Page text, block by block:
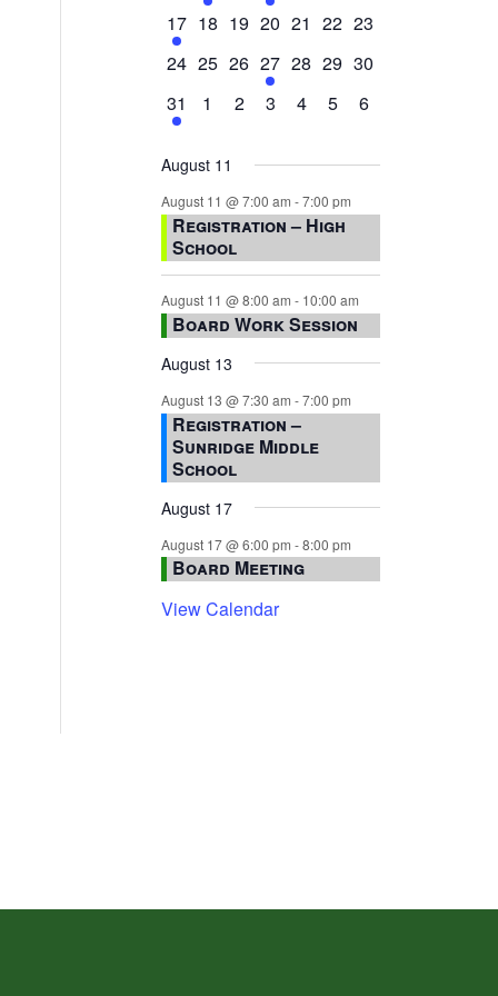
events,events,events,event,
1
event,
17 0
18 0
19 0
20 0
21 0
22 0
23
0
24 0
25 0
events,
26 1
event,
27 0
28 0
29 0
30
1
event,
31
0
1
0
2
0
3
0
4
0
5
0
6
August 11
August 11 @ 7:00 am -7:00 pm
Registration – High
School
August 11 @ 8:00 am - 10:00 am
Board Work Session
August 13
August 13 @ 7:30 am -7:00 pm
Registration –
Sunridge Middle
School
August 17
August 17 @ 6:00 pm -8:00 pm
Board Meeting
View Calendar